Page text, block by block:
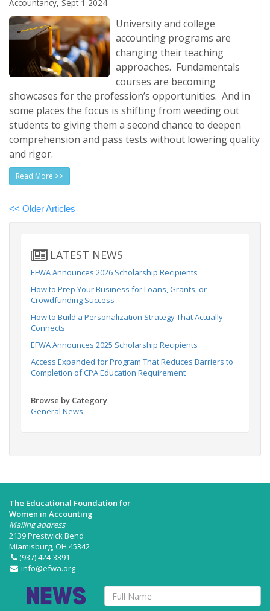
Accountancy, Sept 1 2024
University and college
accounting programs are
changing their teaching
approaches. Fundamentals
courses are becoming
showcases for the profession’s opportunities. And in
some places the focus is shifting from weeding out
students to giving them a second chance to deepen
comprehension and pass tests without lowering quality
and rigor.
Read More >>
<< Older Articles
LATEST NEWS
EFWA Announces 2026 Scholarship Recipients
How to Prep Your Business for Loans, Grants, or
Crowdfunding Success
How to Build a Personalization Strategy That Actually
Connects
EFWA Announces 2025 Scholarship Recipients
Access Expanded for Program That Reduces Barriers to
Completion of CPA Education Requirement
Browse by Category
General News
The Educational Foundation for
Women in Accounting
Mailing address
2139 Prestwick Bend
Miamisburg, OH 45342
(937) 424-3391
info@efwa.org